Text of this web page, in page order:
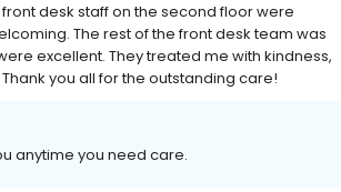
desk staff on the second floor were
The rest of the front desk team was
excellent. They treated me with kindness,
you all for the outstanding care!
anytime you need care.